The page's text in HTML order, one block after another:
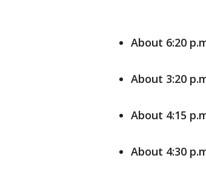
About 6:20
About 3:20
About 4:15
About 4:30